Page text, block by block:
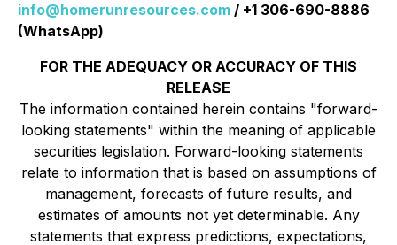
info@homerunresources.com / +1 306-690-8886
(WhatsApp)
FOR THE ADEQUACY OR ACCURACY OF THIS
RELEASE
The information contained herein contains "forward-
looking statements" within the meaning of applicable
securities legislation. Forward-looking statements
relate to information that is based on assumptions of
management, forecasts of future results, and
estimates of amounts not yet determinable. Any
statements that express predictions, expectations,